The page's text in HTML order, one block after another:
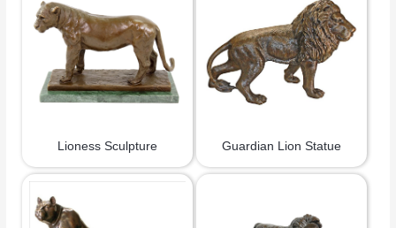
Lioness Sculpture Guardian Lion Statue